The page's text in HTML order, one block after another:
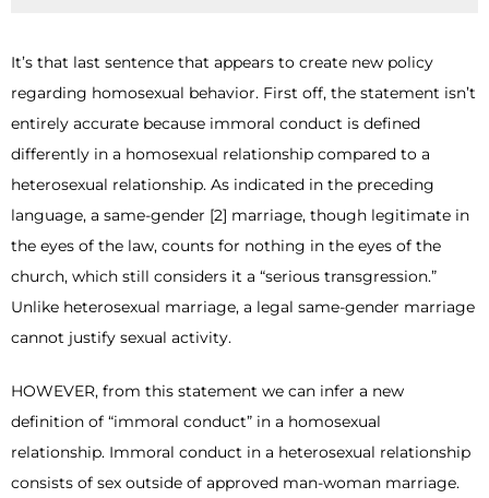
It’s that last sentence that appears to create new policy
regarding homosexual behavior. First off, the statement isn’t
entirely accurate because immoral conduct is defined
differently in a homosexual relationship compared to a
heterosexual relationship. As indicated in the preceding
language, a same-gender [2] marriage, though legitimate in
the eyes of the law, counts for nothing in the eyes of the
church, which still considers it a “serious transgression.”
Unlike heterosexual marriage, a legal same-gender marriage
cannot justify sexual activity.
HOWEVER, from this statement we can infer a new
definition of “immoral conduct” in a homosexual
relationship. Immoral conduct in a heterosexual relationship
consists of sex outside of approved man-woman marriage.